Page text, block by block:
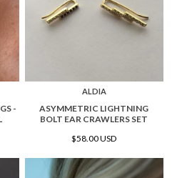
-
ALDIA
ASYMMETRIC LIGHTNING
BOLT EAR CRAWLERS SET
$58.00 USD